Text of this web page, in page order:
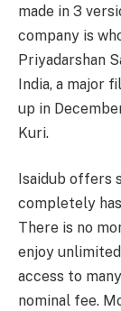
made in 3
company is
Priyadarshan
India, a major
up in
Kuri.
Isaidub offers
completely
There is no
enjoy
access to
nominal fee.